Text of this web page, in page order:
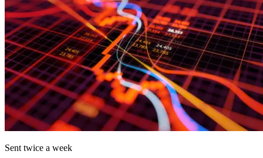
Sent twice a week